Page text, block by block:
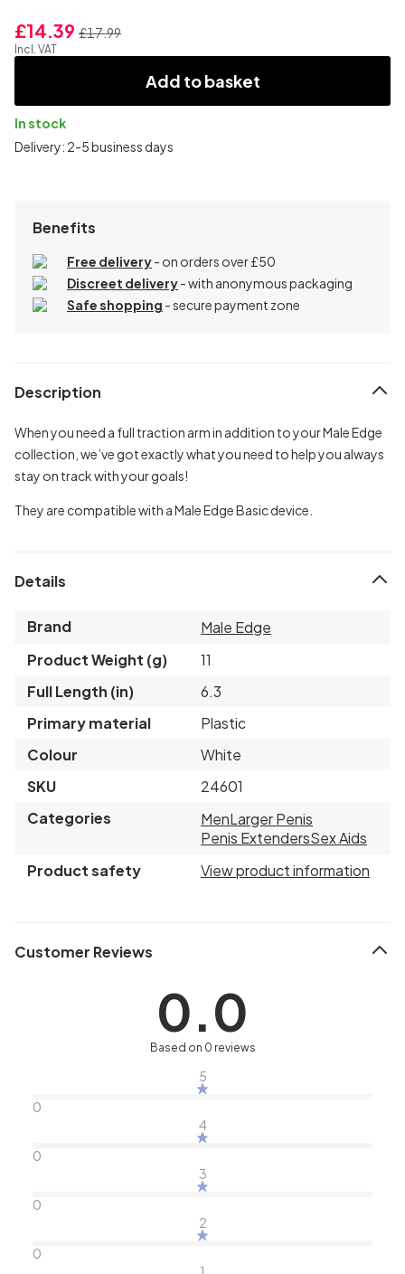
£14.39 £17.99
Incl. VAT
Add to basket
In stock
Delivery: 2-5 business days
Benefits
Free delivery- on orders over £50
Discreet delivery-with anonymous packaging
Safe shopping - secure payment zone
Description
When you need a full traction arm in addition to your Male Edge
collection, we’ve got exactly what you need to help you always
stay on track with your goals!
They are compatible with a Male Edge Basic device.
Details
Brand
Male Edge
Product Weight (g)
11
Full Length (in)
6.3
Primary material
Plastic
Colour
White
SKU
24601
Categories
MenLarger Penis
Penis ExtendersSex Aids
Product safety
View product information
Customer Reviews
0.0
Based on 0 reviews
5
0
4
0
3
0
2
0